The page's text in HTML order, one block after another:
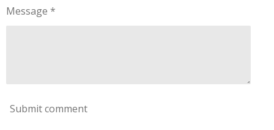
Message *
Submit comment